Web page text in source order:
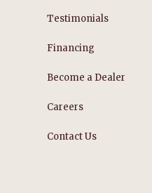
Testimonials
Financing
Become a Dealer
Careers
Contact Us